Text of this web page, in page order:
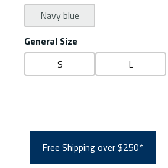
Navy blue
General Size
S
L
Free Shipping over $250*